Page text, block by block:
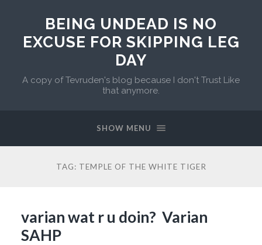
BEING UNDEAD IS NO
EXCUSE FOR SKIPPING LEG
DAY
A copy of Tevruden's blog because I don't Trust Like
that anymore.
SHOW MENU
TAG: TEMPLE OF THE WHITE TIGER
varian wat r u doin? Varian
SAHP